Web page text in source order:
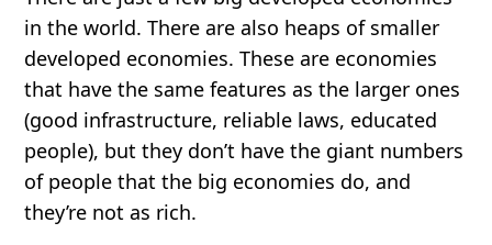
in the world. There are also heaps of smaller
developed economies. These are economies
that have the same features as the larger ones
(good infrastructure, reliable laws, educated
people), but they don’t have the giant numbers
of people that the big economies do, and
they’re not as rich.